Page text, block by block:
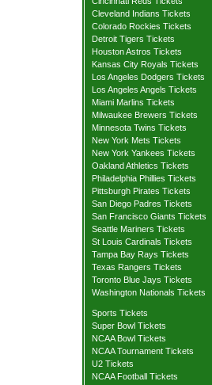
Cleveland Indians Tickets
Colorado Rockies Tickets
Detroit Tigers Tickets
Houston Astros Tickets
Kansas City Royals Tickets
Los Angeles Dodgers Tickets
Los Angeles Angels Tickets
Miami Marlins Tickets
Milwaukee Brewers Tickets
Minnesota Twins Tickets
New York Mets Tickets
New York Yankees Tickets
Oakland Athletics Tickets
Philadelphia Phillies Tickets
Pittsburgh Pirates Tickets
San Diego Padres Tickets
San Francisco Giants Tickets
Seattle Mariners Tickets
St Louis Cardinals Tickets
Tampa Bay Rays Tickets
Texas Rangers Tickets
Toronto Blue Jays Tickets
Washington Nationals Tickets
Sports Tickets
Super Bowl Tickets
NCAA Bowl Tickets
NCAA Tournament Tickets
U2 Tickets
NCAA Football Tickets